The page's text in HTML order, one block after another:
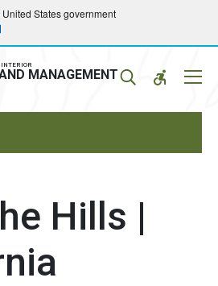
States government
INTERIOR
MANAGEMENT
Hills |